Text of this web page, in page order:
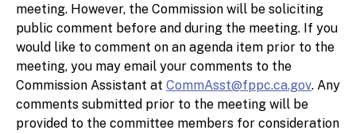
meeting. However, the Commission will be soliciting
public comment before and during the meeting. If you
would like to comment on an agenda item prior to the
meeting, you may email your comments to the
Commission Assistant at CommAsst@fppc.ca.gov. Any
comments submitted prior to the meeting will be
provided to the committee members for consideration